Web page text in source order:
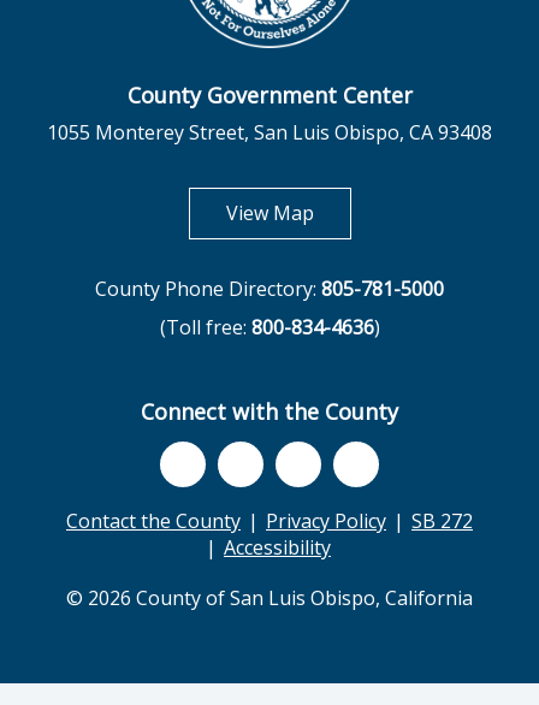
County Government Center
1055 Monterey Street, San Luis Obispo, CA 93408
View Mapopens in new tab
County Phone Directory: 805-781-5000
(Toll free: 800-834-4636)
Connect with the County
Contact the County Privacy Policy
SB 272
Accessibility
© 2026 County of San Luis Obispo, California